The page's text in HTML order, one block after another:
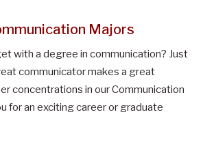
Majors
with a degree in communication? Just
communicator makes a great
concentrations in our Communication
for an exciting career or graduate